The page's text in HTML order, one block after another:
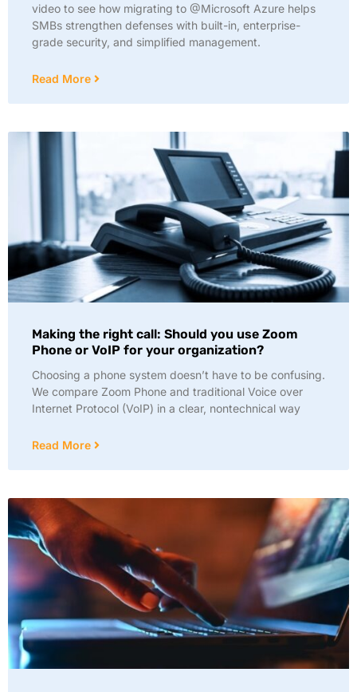
video to see how migrating to @Microsoft Azure helps
SMBs strengthen defenses with built-in, enterprise-
grade security, and simplified management.
Read More
Making the right call: Should you use Zoom
Phone or VoIP for your organization?
Choosing a phone system doesn’t have to be confusing.
We compare Zoom Phone and traditional Voice over
Internet Protocol (VoIP) in a clear, nontechnical way
Read More